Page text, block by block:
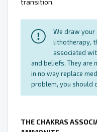
We draw
lithotherapy,
associated
and beliefs. They are
in no way replace
problem, you should
THE CHAKRAS